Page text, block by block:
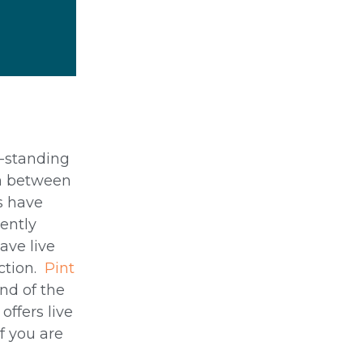
standing
between
have
live
Pint
of the
live
you are